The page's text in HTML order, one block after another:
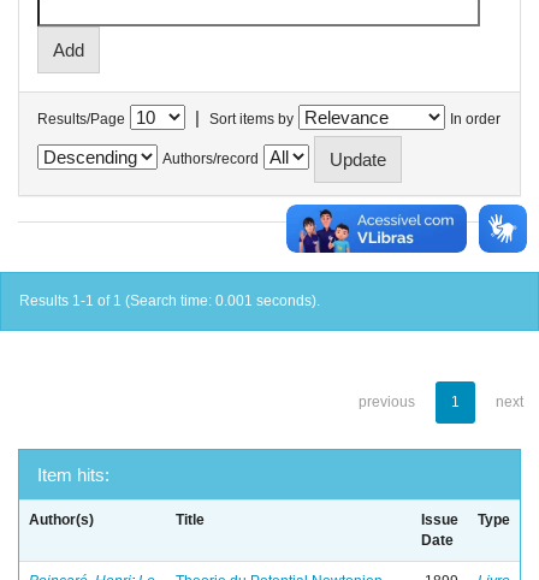
Results/Page | Sort items by In order
Authors/record
Results 1-1 of 1 (Search time: 0.001 seconds).
previous 1 next
Item hits:
Author(s) Title
Issue
Date
Type